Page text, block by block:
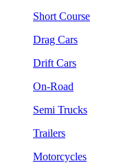
Short Course
Drag Cars
Drift Cars
On-Road
Semi Trucks
Trailers
Motorcycles